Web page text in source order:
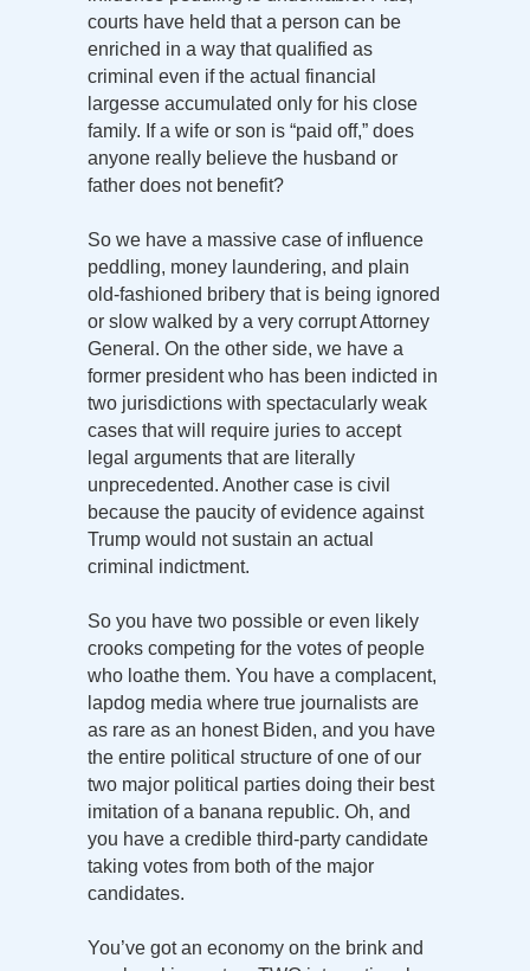
courts have held that a person can be
enriched in a way that qualified as
criminal even if the actual financial
largesse accumulated only for his close
family. If a wife or son is “paid off,” does
anyone really believe the husband or
father does not benefit?
So we have a massive case of influence
peddling, money laundering, and plain
old-fashioned bribery that is being ignored
or slow walked by a very corrupt Attorney
General. On the other side, we have a
former president who has been indicted in
two jurisdictions with spectacularly weak
cases that will require juries to accept
legal arguments that are literally
unprecedented. Another case is civil
because the paucity of evidence against
Trump would not sustain an actual
criminal indictment.
So you have two possible or even likely
crooks competing for the votes of people
who loathe them. You have a complacent,
lapdog media where true journalists are
as rare as an honest Biden, and you have
the entire political structure of one of our
two major political parties doing their best
imitation of a banana republic. Oh, and
you have a credible third-party candidate
taking votes from both of the major
candidates.
You’ve got an economy on the brink and